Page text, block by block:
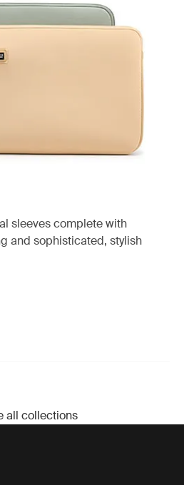
sleeves complete with
and sophisticated, stylish
nowej karcie
all collections